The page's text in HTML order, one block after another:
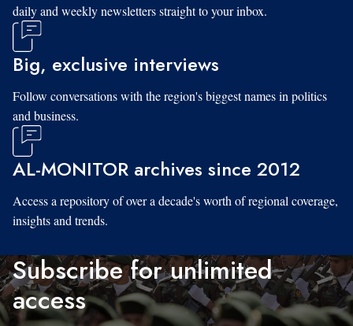
daily and weekly newsletters straight to your inbox.
Big, exclusive interviews
Follow conversations with the region's biggest names in politics
and business.
AL-MONITOR archives since 2012
Access a repository of over a decade's worth of regional coverage,
insights and trends.
Subscribe for unlimited
access